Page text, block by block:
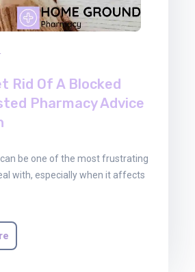
Rid Of A Blocked
Pharmacy Advice
be one of the most frustrating
with, especially when it affects